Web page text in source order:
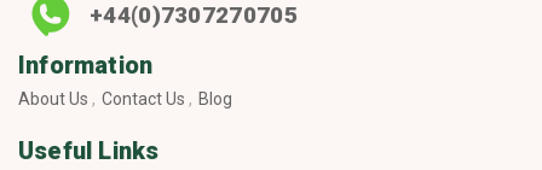
+44(0)7307270705
Information
About Us Contact Us Blog
Useful Links